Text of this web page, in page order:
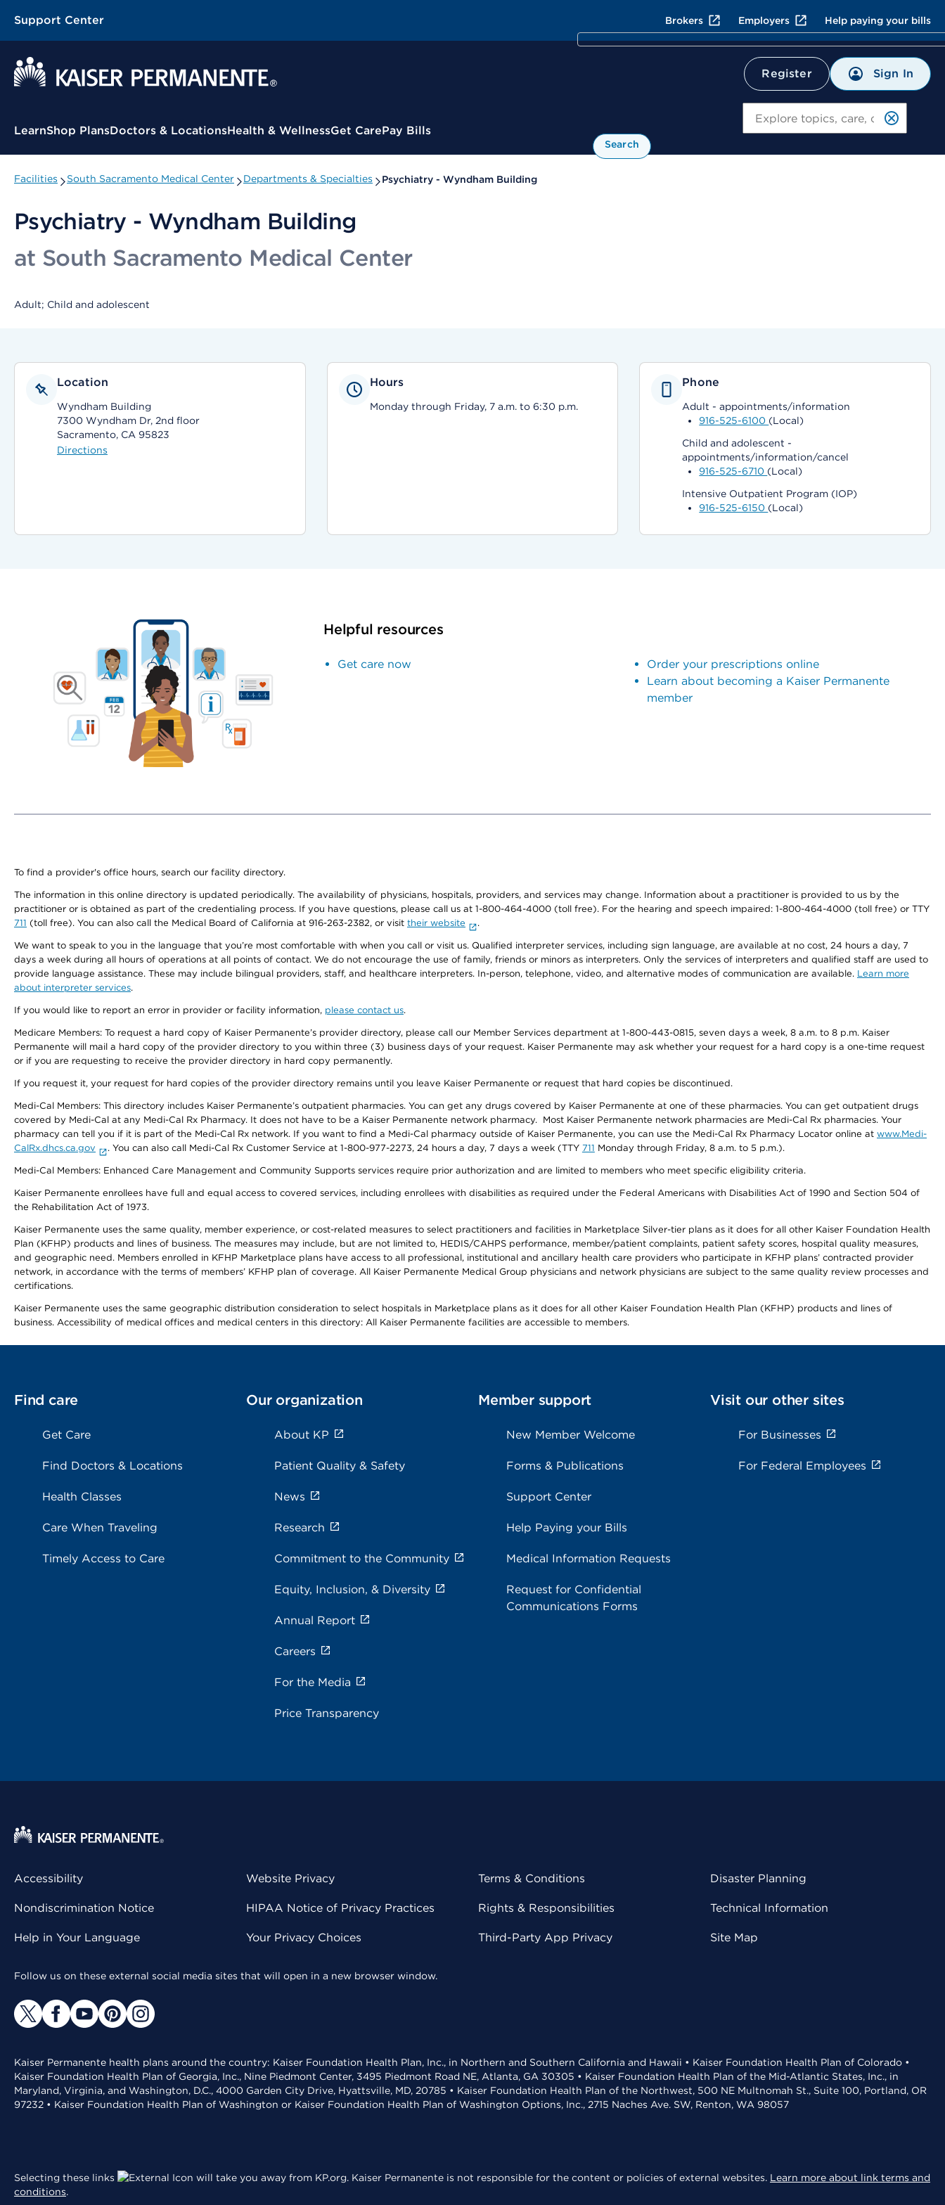
Support Center Brokers Employers Help paying your bills
Register Sign In
Contextual Menu
LearnShop PlansDoctors & LocationsHealth & WellnessGet CarePay Bills
Search
Facilities South Sacramento Medical Center Departments & Specialties Psychiatry - Wyndham Building
Psychiatry - Wyndham Building
at South Sacramento Medical Center
Adult; Child and adolescent
Location
Wyndham Building
7300 Wyndham Dr, 2nd floor
Sacramento, CA 95823
Directions
Hours
Monday through Friday, 7 a.m. to 6:30 p.m.
Phone
Adult - appointments/information
916-525-6100 (Local)
Child and adolescent -
appointments/information/cancel
916-525-6710 (Local)
Intensive Outpatient Program (IOP)
916-525-6150 (Local)
Helpful resources
Get care now
Order your prescriptions online
Learn about becoming a Kaiser Permanente
member
To find a provider's office hours, search our facility directory.
The information in this online directory is updated periodically. The availability of physicians, hospitals, providers, and services may change. Information about a practitioner is provided to us by the
practitioner or is obtained as part of the credentialing process. If you have questions, please call us at 1-800-464-4000 (toll free). For the hearing and speech impaired: 1-800-464-4000 (toll free) or TTY
711 (toll free). You can also call the Medical Board of California at 916-263-2382, or visit their website .
We want to speak to you in the language that you’re most comfortable with when you call or visit us. Qualified interpreter services, including sign language, are available at no cost, 24 hours a day, 7
days a week during all hours of operations at all points of contact. We do not encourage the use of family, friends or minors as interpreters. Only the services of interpreters and qualified staff are used to
provide language assistance. These may include bilingual providers, staff, and healthcare interpreters. In-person, telephone, video, and alternative modes of communication are available. Learn more
about interpreter services.
If you would like to report an error in provider or facility information, please contact us.
Medicare Members: To request a hard copy of Kaiser Permanente’s provider directory, please call our Member Services department at 1-800-443-0815, seven days a week, 8 a.m. to 8 p.m. Kaiser
Permanente will mail a hard copy of the provider directory to you within three (3) business days of your request. Kaiser Permanente may ask whether your request for a hard copy is a one-time request
or if you are requesting to receive the provider directory in hard copy permanently.
If you request it, your request for hard copies of the provider directory remains until you leave Kaiser Permanente or request that hard copies be discontinued.
Medi-Cal Members: This directory includes Kaiser Permanente’s outpatient pharmacies. You can get any drugs covered by Kaiser Permanente at one of these pharmacies. You can get outpatient drugs
covered by Medi-Cal at any Medi-Cal Rx Pharmacy. It does not have to be a Kaiser Permanente network pharmacy. Most Kaiser Permanente network pharmacies are Medi-Cal Rx pharmacies. Your
pharmacy can tell you if it is part of the Medi-Cal Rx network. If you want to find a Medi-Cal pharmacy outside of Kaiser Permanente, you can use the Medi-Cal Rx Pharmacy Locator online at www.Medi-
CalRx.dhcs.ca.gov
. You can also call Medi-Cal Rx Customer Service at 1-800-977-2273, 24 hours a day, 7 days a week (TTY 711 Monday through Friday, 8 a.m. to 5 p.m.).
Medi-Cal Members: Enhanced Care Management and Community Supports services require prior authorization and are limited to members who meet specific eligibility criteria.
Kaiser Permanente enrollees have full and equal access to covered services, including enrollees with disabilities as required under the Federal Americans with Disabilities Act of 1990 and Section 504 of
the Rehabilitation Act of 1973.
Kaiser Permanente uses the same quality, member experience, or cost-related measures to select practitioners and facilities in Marketplace Silver-tier plans as it does for all other Kaiser Foundation Health
Plan (KFHP) products and lines of business. The measures may include, but are not limited to, HEDIS/CAHPS performance, member/patient complaints, patient safety scores, hospital quality measures,
and geographic need. Members enrolled in KFHP Marketplace plans have access to all professional, institutional and ancillary health care providers who participate in KFHP plans’ contracted provider
network, in accordance with the terms of members’ KFHP plan of coverage. All Kaiser Permanente Medical Group physicians and network physicians are subject to the same quality review processes and
certifications.
Kaiser Permanente uses the same geographic distribution consideration to select hospitals in Marketplace plans as it does for all other Kaiser Foundation Health Plan (KFHP) products and lines of
business. Accessibility of medical offices and medical centers in this directory: All Kaiser Permanente facilities are accessible to members.
Find care
Get Care
Find Doctors & Locations
Health Classes
Care When Traveling
Timely Access to Care
Our organization
About KP
Patient Quality & Safety
News
Research
Commitment to the Community
Equity, Inclusion, & Diversity
Annual Report
Careers
For the Media
Price Transparency
Member support
New Member Welcome
Forms & Publications
Support Center
Help Paying your Bills
Medical Information Requests
Request for Confidential
Communications Forms
Visit our other sites
For Businesses
For Federal Employees
Accessibility
Nondiscrimination Notice
Help in Your Language
Website Privacy
HIPAA Notice of Privacy Practices
Your Privacy Choices
Terms & Conditions
Rights & Responsibilities
Third-Party App Privacy
Disaster Planning
Technical Information
Site Map
Follow us on these external social media sites that will open in a new browser window.
Kaiser Permanente health plans around the country: Kaiser Foundation Health Plan, Inc., in Northern and Southern California and Hawaii • Kaiser Foundation Health Plan of Colorado •
Kaiser Foundation Health Plan of Georgia, Inc., Nine Piedmont Center, 3495 Piedmont Road NE, Atlanta, GA 30305 • Kaiser Foundation Health Plan of the Mid-Atlantic States, Inc., in
Maryland, Virginia, and Washington, D.C., 4000 Garden City Drive, Hyattsville, MD, 20785 • Kaiser Foundation Health Plan of the Northwest, 500 NE Multnomah St., Suite 100, Portland, OR
97232 • Kaiser Foundation Health Plan of Washington or Kaiser Foundation Health Plan of Washington Options, Inc., 2715 Naches Ave. SW, Renton, WA 98057
Selecting these links will take you away from KP.org. Kaiser Permanente is not responsible for the content or policies of external websites. Learn more about link terms and
conditions.